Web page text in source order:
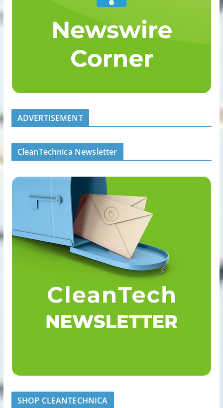
ADVERTISEMENT
CleanTechnica Newsletter
SHOP CLEANTECHNICA